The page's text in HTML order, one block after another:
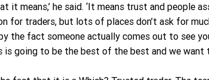
it means,’ he said. ‘It means trust and people
for traders, but lots of places don’t ask for
the fact someone actually comes out to see
is going to be the best of the best and we want